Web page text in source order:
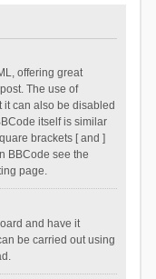
offering great
The use of
it can also be disabled
itself is similar
brackets [ and ]
BBCode see the
page.
and have it
be carried out using